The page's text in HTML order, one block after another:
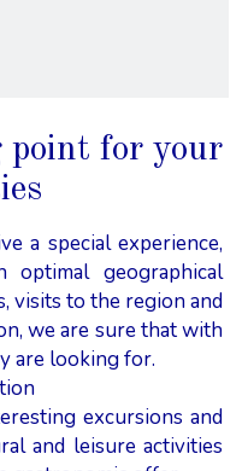
point for your
a special experience,
optimal geographical
visits to the region and
we are sure that with
are looking for.
excursions and
and leisure activities